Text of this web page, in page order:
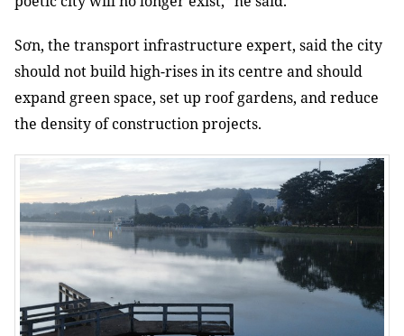
Sơn, the transport infrastructure expert, said the city
should not build high-rises in its centre and should
expand green space, set up roof gardens, and reduce
the density of construction projects.